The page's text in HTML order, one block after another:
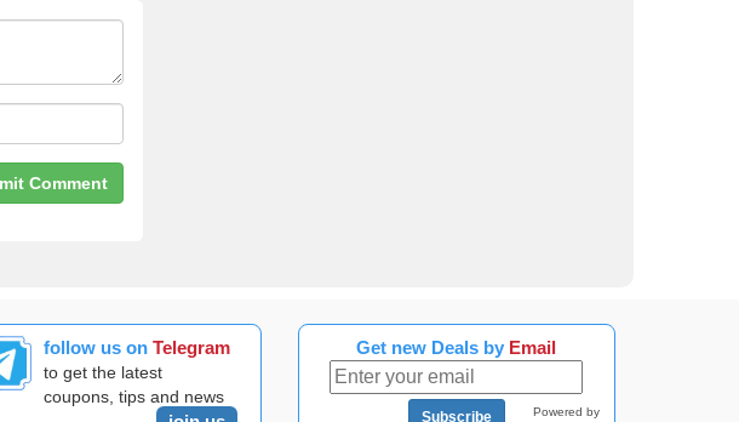
follow us onTelegram
to get the latest
coupons, tips and news
Get new Deals by Email
Subscribe Powered by